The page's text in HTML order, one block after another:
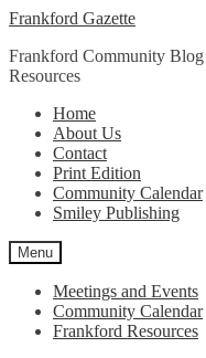
Skip
navigation
Skip
content
Frankford Gazette
Frankford Community
Resources
Home
About Us
Contact
Print Edition
Community Calendar
Smiley Publishing
Menu
Meetings and Events
Community Calendar
Frankford Resources